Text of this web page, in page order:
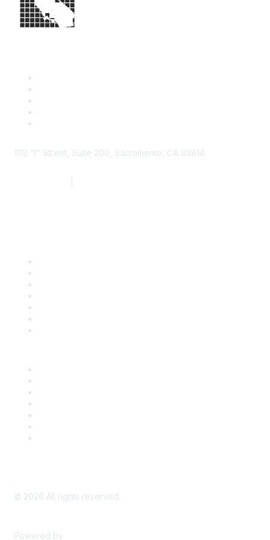
1112 "I" Street, Suite 200, Sacramento, CA 95814
© 2026 All rights reserved.
Powered by